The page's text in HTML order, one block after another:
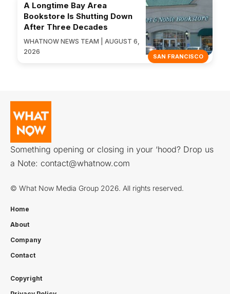
SAN FRANCISCO
A Longtime Bay Area
Bookstore Is Shutting Down
After Three Decades
WHATNOW NEWS TEAM | AUGUST 6,
2026
Something opening or closing in your ‘hood? Drop us
a Note: contact@whatnow.com
© What Now Media Group 2026. All rights reserved.
Home
About
Company
Contact
Copyright